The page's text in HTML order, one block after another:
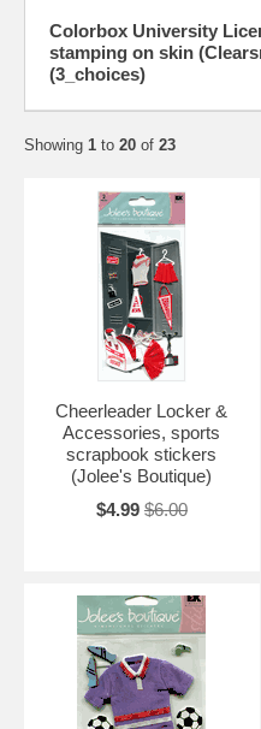
Colorbox University
stamping on skin
(3_choices)
Showing 1 to 20 of 23
Cheerleader Locker &
Accessories, sports
scrapbook stickers
(Jolee's Boutique)
$4.99 $6.00